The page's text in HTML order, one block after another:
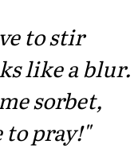
to stir
like a blur.
sorbet,
to pray!"